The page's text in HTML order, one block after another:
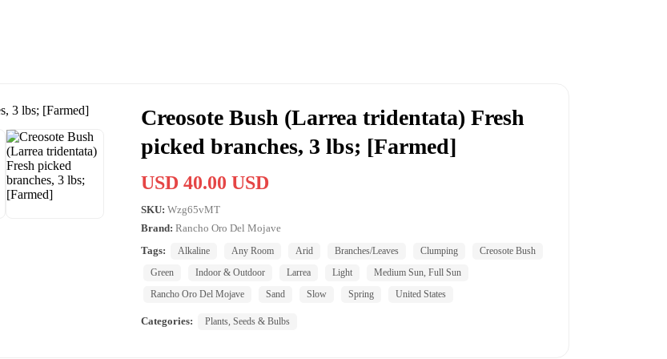
Creosote Bush (Larrea tridentata) Fresh
picked branches, 3 lbs; [Farmed]
USD 40.00 USD
SKU: Wzg65vMT
Brand: Rancho Oro Del Mojave
Tags:
Alkaline Any Room Arid Branches/Leaves Clumping
Creosote Bush
Green
Indoor & Outdoor Larrea Light
Medium Sun, Full Sun
Rancho Oro Del Mojave
Sand Slow Spring United States
Categories: Plants, Seeds & Bulbs